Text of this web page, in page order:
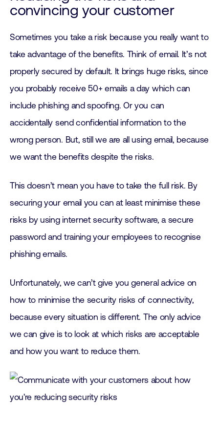
convincing your customer
Sometimes you take a risk because you really want to
take advantage of the benefits. Think of email. It’s not
properly secured by default. It brings huge risks, since
you probably receive 50+ emails a day which can
include phishing and spoofing. Or you can
accidentally send confidential information to the
wrong person. But, still we are all using email, because
we want the benefits despite the risks.
This doesn’t mean you have to take the full risk. By
securing your email you can at least minimise these
risks by using internet security software, a secure
password and training your employees to recognise
phishing emails.
Unfortunately, we can’t give you general advice on
how to minimise the security risks of connectivity,
because every situation is different. The only advice
we can give is to look at which risks are acceptable
and how you want to reduce them.